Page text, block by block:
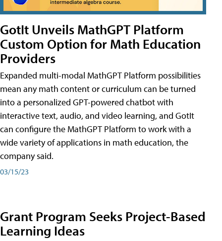
GotIt Unveils MathGPT Platform
Custom Option for Math Education
Providers
Expanded multi-modal MathGPT Platform possibilities
mean any math content or curriculum can be turned
into a personalized GPT-powered chatbot with
interactive text, audio, and video learning, and GotIt
can configure the MathGPT Platform to work with a
wide variety of applications in math education, the
company said.
03/15/23
Grant Program Seeks Project-Based
Learning Ideas